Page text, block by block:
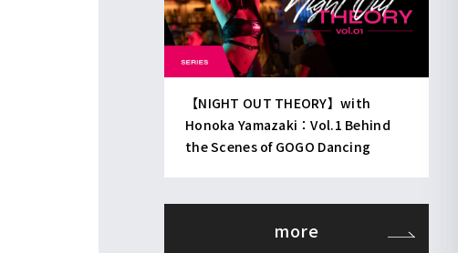
【NIGHT OUT THEORY】with
Honoka Yamazaki：Vol.1 Behind
the Scenes of GOGO Dancing
more